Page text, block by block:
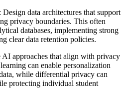
: Design data architectures that support
privacy boundaries. This often
databases, implementing strong
clear data retention policies.
AI approaches that align with privacy
can enable personalization
while differential privacy can
protecting individual student